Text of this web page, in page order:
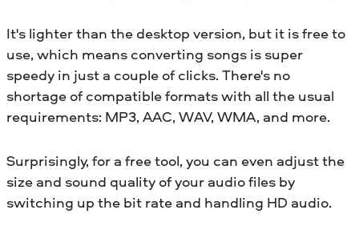
It's lighter than the desktop version, but it is free to
use, which means converting songs is super
speedy in just a couple of clicks. There's no
shortage of compatible formats with all the usual
requirements: MP3, AAC, WAV, WMA, and more.
Surprisingly, for a free tool, you can even adjust the
size and sound quality of your audio files by
switching up the bit rate and handling HD audio.